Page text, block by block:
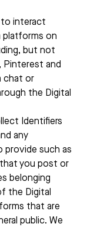
to interact
platforms on
but not
Pinterest and
chat or
the Digital
Identifiers
any
such as
you post or
belonging
the Digital
that are
public. We